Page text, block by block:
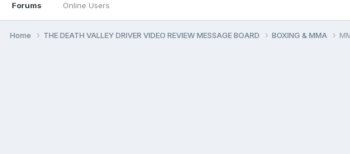
Forums Online Users
Home THE DEATH VALLEY DRIVER VIDEO REVIEW MESSAGE BOARD BOXING & MMA